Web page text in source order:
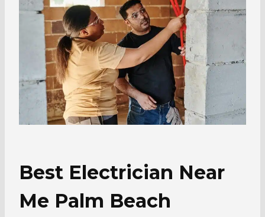
Best Electrician Near
Me Palm Beach